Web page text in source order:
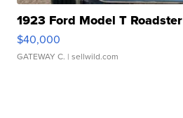
1923 Ford Model T Roadster
$40,000
GATEWAY C. | sellwild.com